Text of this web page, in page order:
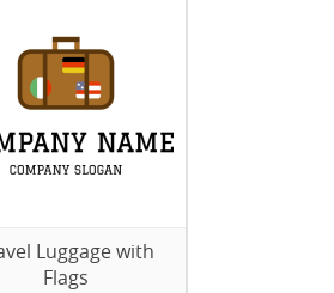
Luggage with
Flags